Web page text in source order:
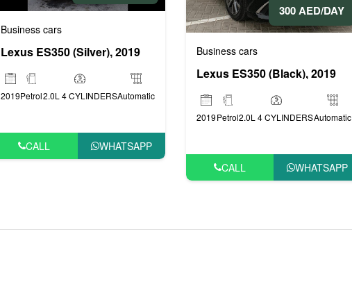
Business cars
Lexus ES350 (Silver), 2019
2019Petrol2.0L 4 CYLINDERSAutomatic
CALL WHATSAPP
300 AED/DAY
Business cars
Lexus ES350 (Black), 2019
2019Petrol2.0L 4 CYLINDERSAutomatic
CALL WHATSAPP